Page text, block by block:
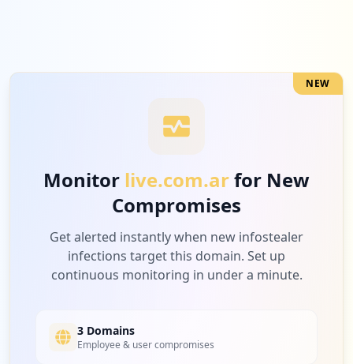
NEW
Monitor live.com.arfor New
Compromises
Get alerted instantly when new infostealer
infections target this domain. Set up
continuous monitoring in under a minute.
3 Domains
Employee & user compromises